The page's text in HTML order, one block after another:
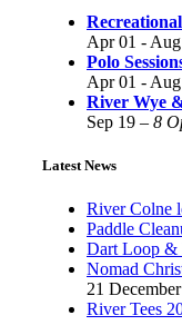
Apr 01 -
Polo
Apr 01 -
River Wye
Sep 19 – 8
Latest News
River Colne
Paddle
Dart Loop &
Nomad
21
River Tees